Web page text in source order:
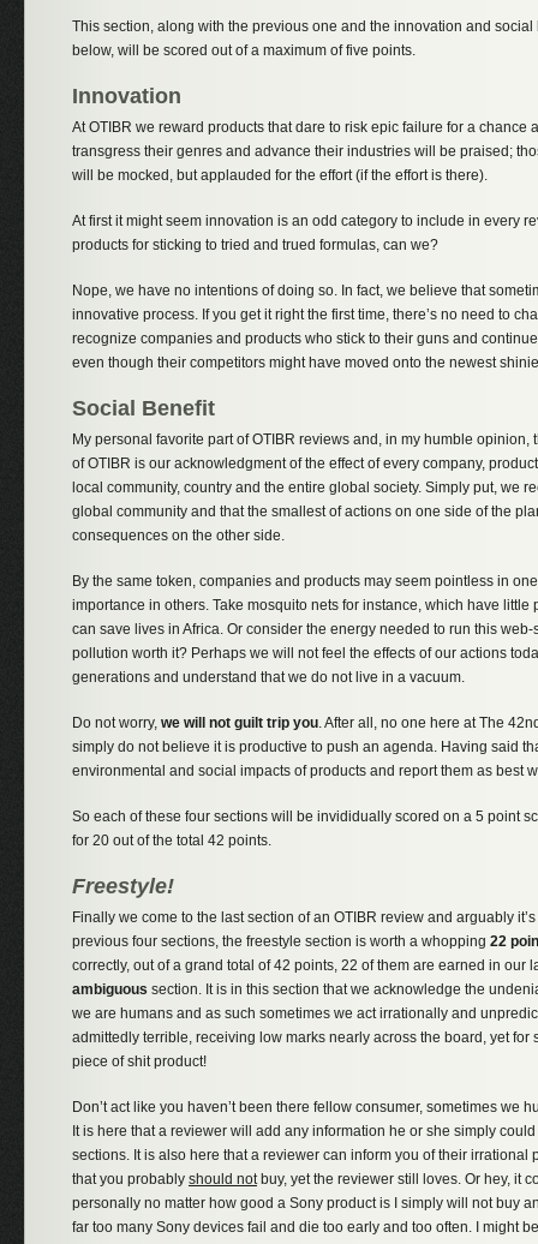
This section, along with the previous one and the innovation and
below, will be scored out of a maximum of five points.
Innovation
At OTIBR we reward products that dare to risk epic failure for a chance
transgress their genres and advance their industries will be praised;
will be mocked, but applauded for the effort (if the effort is there).
At first it might seem innovation is an odd category to include in every
products for sticking to tried and trued formulas, can we?
Nope, we have no intentions of doing so. In fact, we believe that
innovative process. If you get it right the first time, there’s no need to
recognize companies and products who stick to their guns and
even though their competitors might have moved onto the newest
Social Benefit
My personal favorite part of OTIBR reviews and, in my humble opinion,
of OTIBR is our acknowledgment of the effect of every company,
local community, country and the entire global society. Simply put, we
global community and that the smallest of actions on one side of the
consequences on the other side.
By the same token, companies and products may seem pointless in
importance in others. Take mosquito nets for instance, which have little
can save lives in Africa. Or consider the energy needed to run this
pollution worth it? Perhaps we will not feel the effects of our actions
generations and understand that we do not live in a vacuum.
Do not worry, we will not guilt trip you. After all, no one here at The
simply do not believe it is productive to push an agenda. Having said
environmental and social impacts of products and report them as best
So each of these four sections will be invididually scored on a 5 point
for 20 out of the total 42 points.
Freestyle!
Finally we come to the last section of an OTIBR review and arguably
previous four sections, the freestyle section is worth a whopping 22
correctly, out of a grand total of 42 points, 22 of them are earned in our
ambiguous section. It is in this section that we acknowledge the
we are humans and as such sometimes we act irrationally and
admittedly terrible, receiving low marks nearly across the board, yet for
piece of shit product!
Don’t act like you haven’t been there fellow consumer, sometimes we
It is here that a reviewer will add any information he or she simply
sections. It is also here that a reviewer can inform you of their irrational
that you probably should notbuy, yet the reviewer still loves. Or hey, it
personally no matter how good a Sony product is I simply will not buy
far too many Sony devices fail and die too early and too often. I might